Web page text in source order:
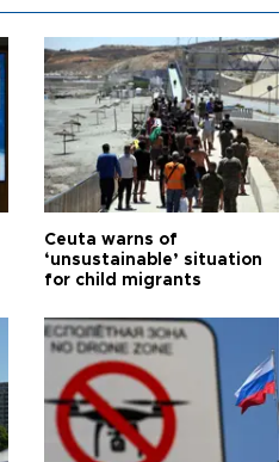
Ceuta warns of
‘unsustainable’ situation
for child migrants